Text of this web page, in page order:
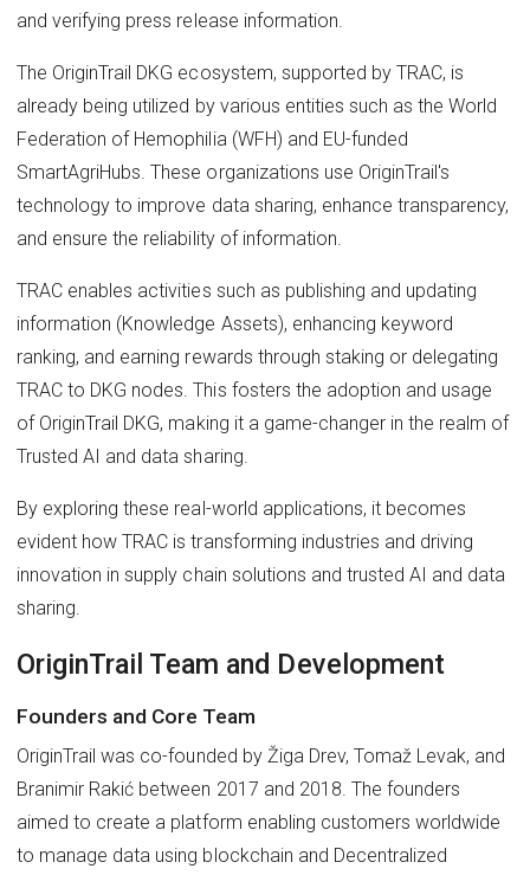
and verifying press release information.
The OriginTrail DKG ecosystem, supported by TRAC, is
already being utilized by various entities such as the World
Federation of Hemophilia (WFH) and EU-funded
SmartAgriHubs. These organizations use OriginTrail's
technology to improve data sharing, enhance transparency,
and ensure the reliability of information.
TRAC enables activities such as publishing and updating
information (Knowledge Assets), enhancing keyword
ranking, and earning rewards through staking or delegating
TRAC to DKG nodes. This fosters the adoption and usage
of OriginTrail DKG, making it a game-changer in the realm of
Trusted AI and data sharing.
By exploring these real-world applications, it becomes
evident how TRAC is transforming industries and driving
innovation in supply chain solutions and trusted AI and data
sharing.
OriginTrail Team and Development
Founders and Core Team
OriginTrail was co-founded by Žiga Drev, Tomaž Levak, and
Branimir Rakić between 2017 and 2018. The founders
aimed to create a platform enabling customers worldwide
to manage data using blockchain and Decentralized